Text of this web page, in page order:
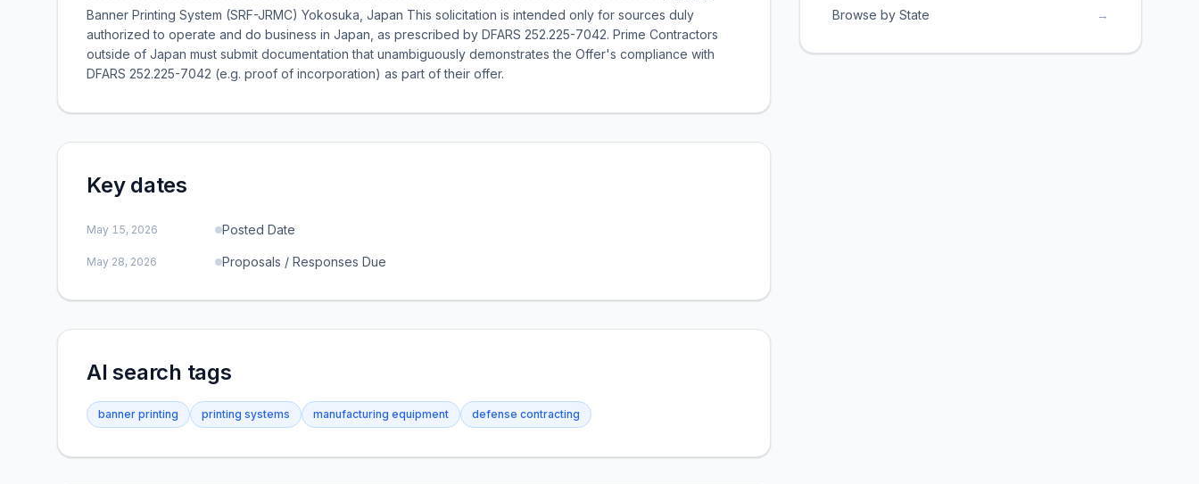
Banner Printing System (SRF-JRMC) Yokosuka, Japan This solicitation is intended only for sources duly
authorized to operate and do business in Japan, as prescribed by DFARS 252.225-7042. Prime Contractors
outside of Japan must submit documentation that unambiguously demonstrates the Offer's compliance with
DFARS 252.225-7042 (e.g. proof of incorporation) as part of their offer.
Key dates
May 15, 2026 Posted Date
May 28, 2026 Proposals / Responses Due
AI search tags
banner printing printing systems manufacturing equipment defense contracting
Browse by State →